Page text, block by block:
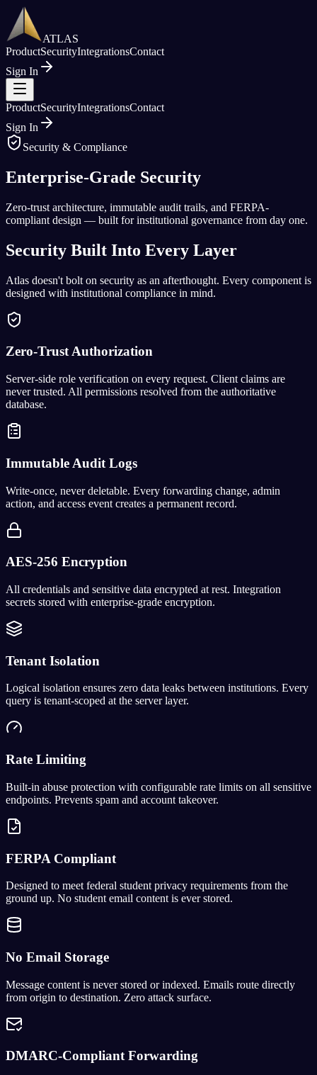
ATLAS
ProductSecurityIntegrationsContact
Sign In
ProductSecurityIntegrationsContact
Sign In
Security & Compliance
Enterprise-Grade Security
Zero-trust architecture, immutable audit trails, and FERPA-
compliant design — built for institutional governance from day one.
Security Built Into Every Layer
Atlas doesn't bolt on security as an afterthought. Every component is
designed with institutional compliance in mind.
Zero-Trust Authorization
Server-side role verification on every request. Client claims are
never trusted. All permissions resolved from the authoritative
database.
Immutable Audit Logs
Write-once, never deletable. Every forwarding change, admin
action, and access event creates a permanent record.
AES-256 Encryption
All credentials and sensitive data encrypted at rest. Integration
secrets stored with enterprise-grade encryption.
Tenant Isolation
Logical isolation ensures zero data leaks between institutions. Every
query is tenant-scoped at the server layer.
Rate Limiting
Built-in abuse protection with configurable rate limits on all sensitive
endpoints. Prevents spam and account takeover.
FERPA Compliant
Designed to meet federal student privacy requirements from the
ground up. No student email content is ever stored.
No Email Storage
Message content is never stored or indexed. Emails route directly
from origin to destination. Zero attack surface.
DMARC-Compliant Forwarding